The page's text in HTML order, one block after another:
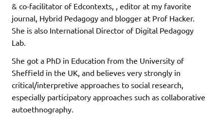
& co-facilitator of Edcontexts, , editor at my favorite
journal, Hybrid Pedagogy and blogger at Prof Hacker.
She is also International Director of Digital Pedagogy
Lab.
She got a PhD in Education from the University of
Sheffield in the UK, and believes very strongly in
critical/interpretive approaches to social research,
especially participatory approaches such as collaborative
autoethnography.